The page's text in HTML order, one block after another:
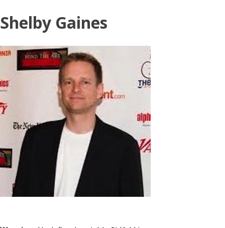
to
content
Shelby Gaines